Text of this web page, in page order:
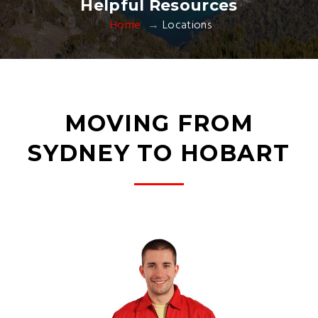
Helpful Resources
Home Locations
MOVING FROM
SYDNEY TO HOBART